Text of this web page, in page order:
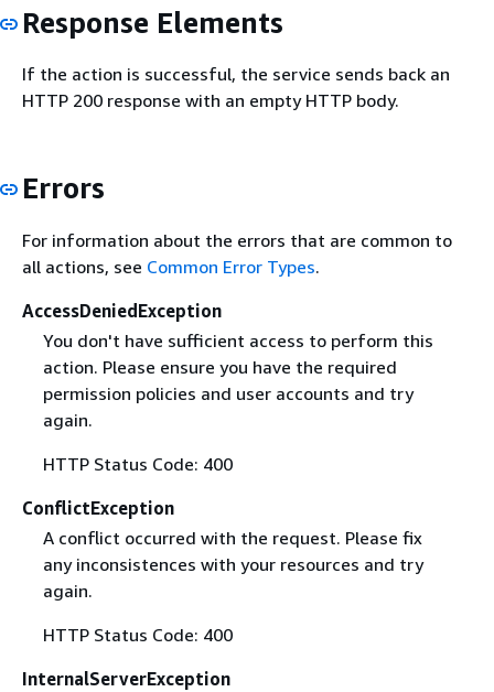
Response Elements
If the action is successful, the service sends back an
HTTP 200 response with an empty HTTP body.
Errors
For information about the errors that are common to
all actions, see Common Error Types.
AccessDeniedException
You don't have sufficient access to perform this
action. Please ensure you have the required
permission policies and user accounts and try
again.
HTTP Status Code: 400
ConflictException
A conflict occurred with the request. Please fix
any inconsistences with your resources and try
again.
HTTP Status Code: 400
InternalServerException